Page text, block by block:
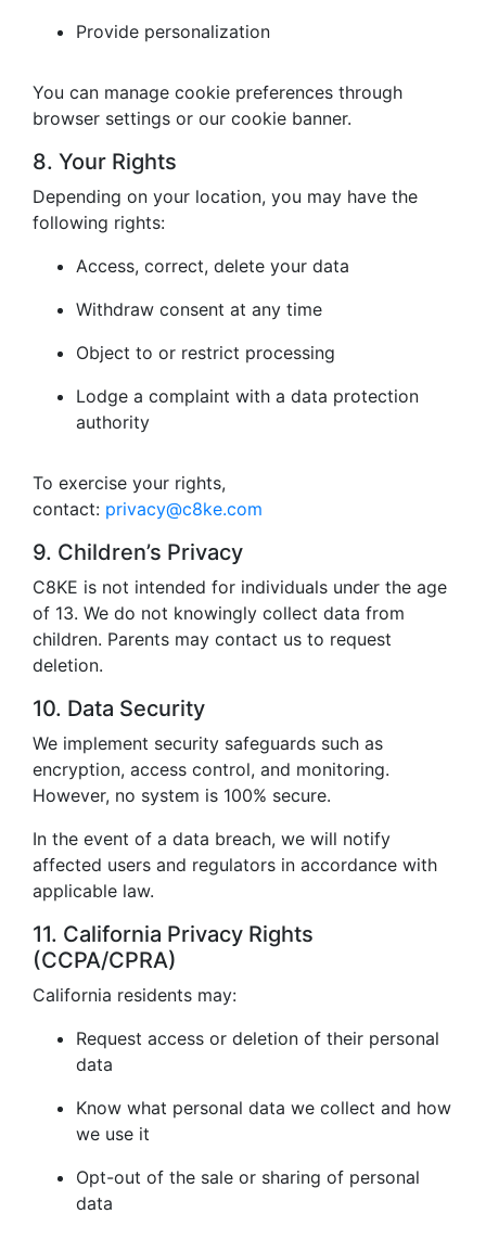
Provide personalization
You can manage cookie preferences through
browser settings or our cookie banner.
8. Your Rights
Depending on your location, you may have the
following rights:
Access, correct, delete your data
Withdraw consent at any time
Object to or restrict processing
Lodge a complaint with a data protection
authority
To exercise your rights,
contact: privacy@c8ke.com
9. Children’s Privacy
C8KE is not intended for individuals under the age
of 13. We do not knowingly collect data from
children. Parents may contact us to request
deletion.
10. Data Security
We implement security safeguards such as
encryption, access control, and monitoring.
However, no system is 100% secure.
In the event of a data breach, we will notify
affected users and regulators in accordance with
applicable law.
11. California Privacy Rights
(CCPA/CPRA)
California residents may:
Request access or deletion of their personal
data
Know what personal data we collect and how
we use it
Opt-out of the sale or sharing of personal
data